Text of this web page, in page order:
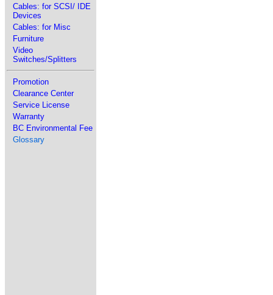
Cables: for SCSI/ IDE
Devices
Cables: for Misc
Furniture
Video
Switches/Splitters
Promotion
Clearance Center
Service License
Warranty
BC Environmental Fee
Glossary